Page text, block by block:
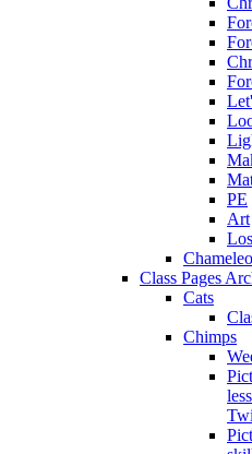
PE
Art
Class Pages
Cats
Chimps